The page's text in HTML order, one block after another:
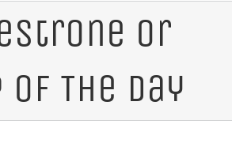
or
of The Day